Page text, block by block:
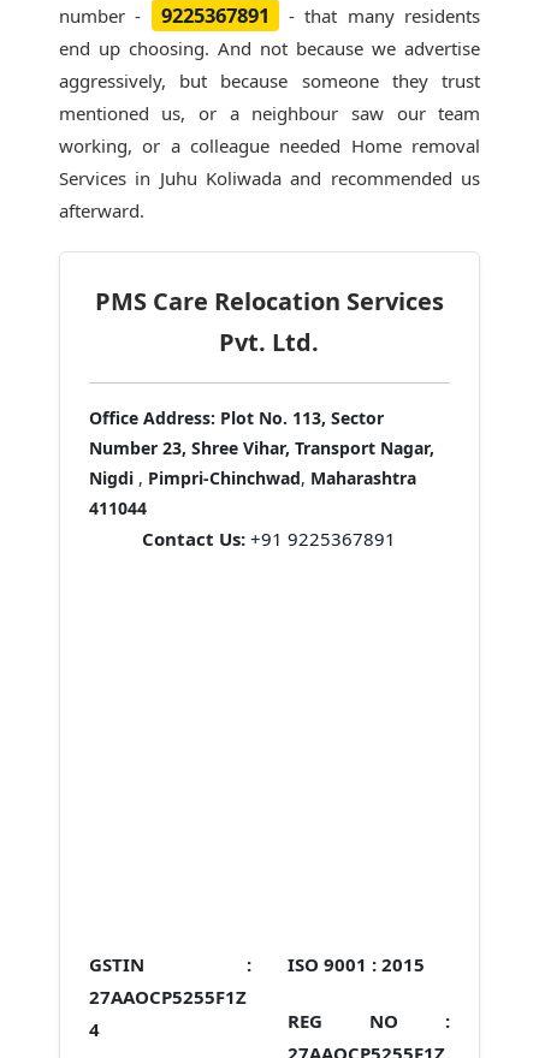
number -
9225367891
- that many residents
end up choosing. And not because we advertise
aggressively, but because someone they trust
mentioned us, or a neighbour saw our team
working, or a colleague needed Home removal
Services in Juhu Koliwada and recommended us
afterward.
PMS Care Relocation Services
Pvt. Ltd.
Office Address: Plot No. 113, Sector
Number 23, Shree Vihar, Transport Nagar,
Nigdi , Pimpri-Chinchwad, Maharashtra
411044
Contact Us: +91 9225367891
GSTIN :
27AAOCP5255F1Z
4
ISO 9001 : 2015
REG NO :
27AAOCP5255F1Z